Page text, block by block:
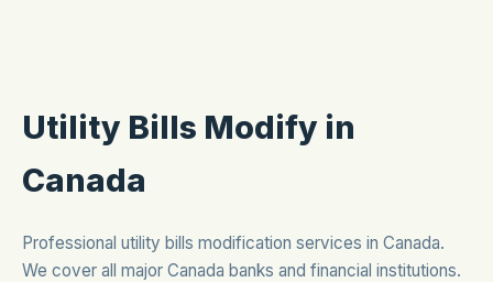
Utility Bills Modify in
Canada
Professional utility bills modification services in Canada.
We cover all major Canada banks and financial institutions.